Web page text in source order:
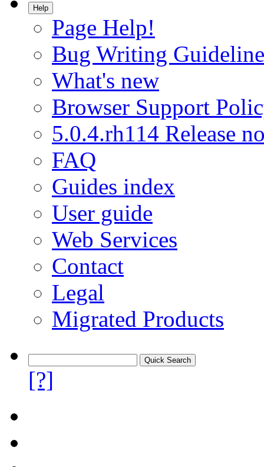
Help
Page Help!
Bug Writing
What's new
Browser Support
5.0.4.rh114 Release
FAQ
Guides index
User guide
Web Services
Contact
Legal
Migrated Products
[?]